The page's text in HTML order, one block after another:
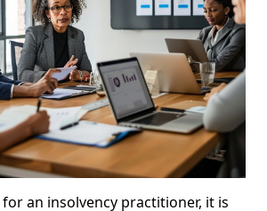
an insolvency practitioner, it is